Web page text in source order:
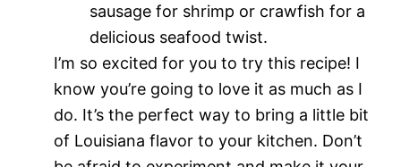
sausage for shrimp or crawfish for a
delicious seafood twist.
I’m so excited for you to try this recipe! I
know you’re going to love it as much as I
do. It’s the perfect way to bring a little bit
of Louisiana flavor to your kitchen. Don’t